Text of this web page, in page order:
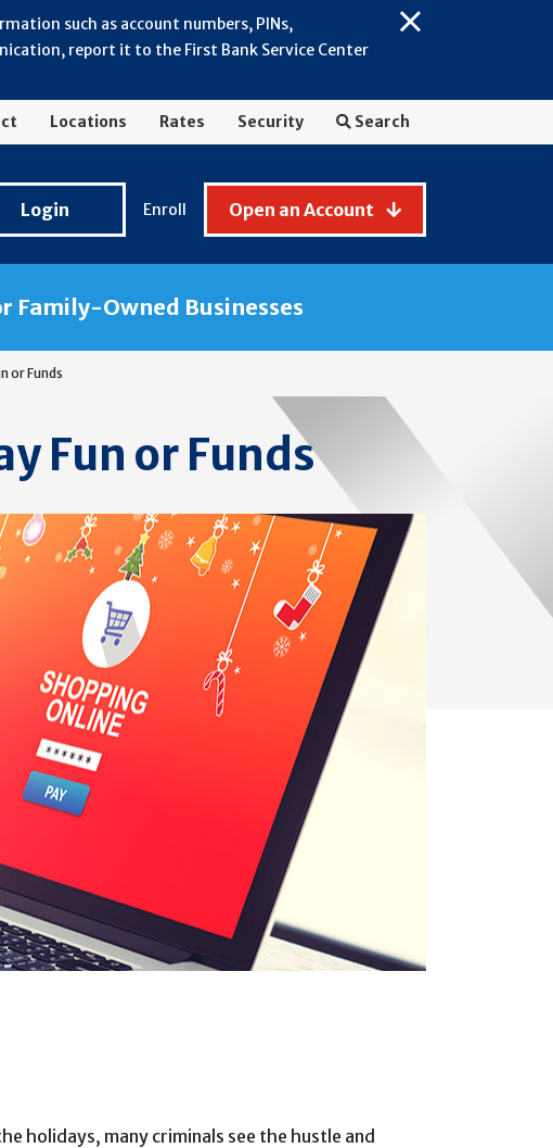
Close
Fraud
such as account numbers, PINs,
report it to the First Bank Service Center
Locations Rates Security Search
Login Enroll Open an Account
Family-Owned Businesses
or Funds
Fun or Funds
holidays, many criminals see the hustle and